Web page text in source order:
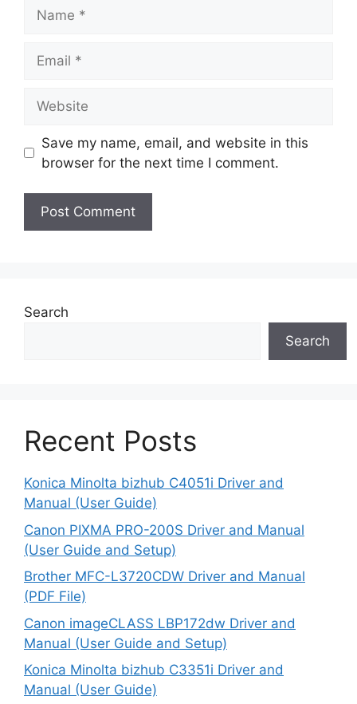
Save my name, email, and website in this
browser for the next time I comment.
Search
Search
Recent Posts
Konica Minolta bizhub C4051i Driver and
Manual (User Guide)
Canon PIXMA PRO-200S Driver and Manual
(User Guide and Setup)
Brother MFC-L3720CDW Driver and Manual
(PDF File)
Canon imageCLASS LBP172dw Driver and
Manual (User Guide and Setup)
Konica Minolta bizhub C3351i Driver and
Manual (User Guide)